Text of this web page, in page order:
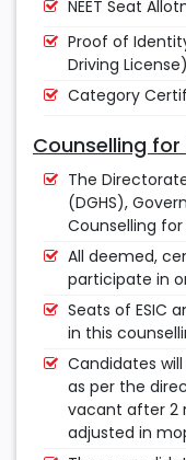
NEET Seat
Proof of
Driving License)
Category
Counselling for
The
(DGHS),
Counselling for
All deemed,
participate in
Seats of ESIC
in this
Candidates will
as per the
vacant after 2
adjusted in